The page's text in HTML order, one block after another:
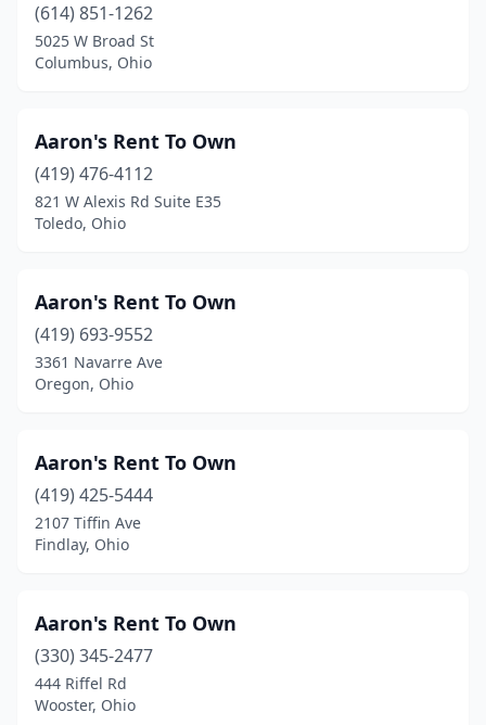
Minster(1)
Monroe(1)
Moreland Hills(1)
Morrow
(1)
Mt Hope(1)
Nelsonville(1)
New Boston
(1)
New Bremen(1)
New Holland
New Philadelphia(3)
Newark(3)
Niles(5)
(614) 851-1262
5025 W Broad St
Columbus, Ohio
Aaron's Rent To Own
(419) 476-4112
821 W Alexis Rd Suite E35
Toledo, Ohio
Aaron's Rent To Own
(419) 693-9552
3361 Navarre Ave
Oregon, Ohio
Aaron's Rent To Own
(419) 425-5444
2107 Tiffin Ave
Findlay, Ohio
Aaron's Rent To Own
(330) 345-2477
444 Riffel Rd
Wooster, Ohio